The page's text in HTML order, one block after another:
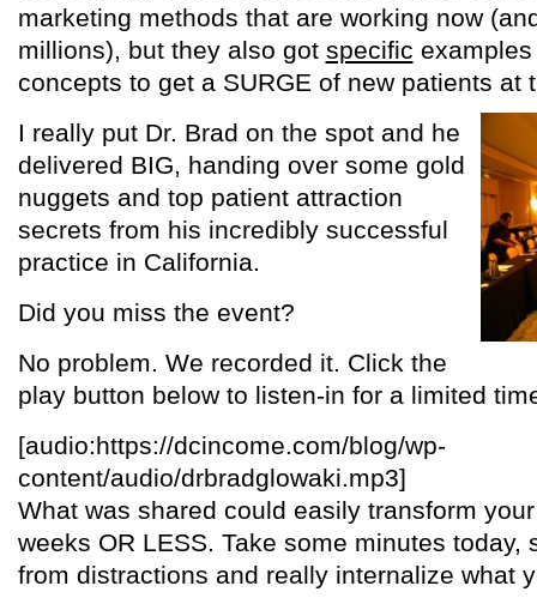
marketing methods that are working now
millions), but they also got specific
concepts to get a SURGE of new patients at
I really put Dr. Brad on the spot and he
delivered BIG, handing over some gold
nuggets and top patient attraction
secrets from his incredibly successful
practice in California.
Did you miss the event?
No problem. We recorded it. Click the
play button below to listen-in for a limited
[audio:https://dcincome.com/blog/wp-
content/audio/drbradglowaki.mp3]
What was shared could easily transform
weeks OR LESS. Take some minutes today,
from distractions and really internalize what